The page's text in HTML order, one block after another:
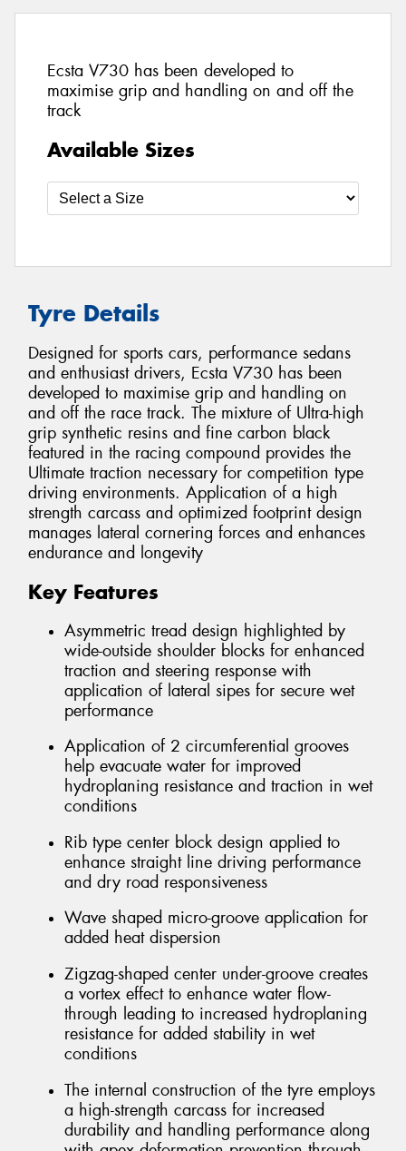
Ecsta V730 has been developed to
maximise grip and handling on and off the
track
Available Sizes
Tyre Details
Designed for sports cars, performance sedans
and enthusiast drivers, Ecsta V730 has been
developed to maximise grip and handling on
and off the race track. The mixture of Ultra-high
grip synthetic resins and fine carbon black
featured in the racing compound provides the
Ultimate traction necessary for competition type
driving environments. Application of a high
strength carcass and optimized footprint design
manages lateral cornering forces and enhances
endurance and longevity
Key Features
Asymmetric tread design highlighted by
wide-outside shoulder blocks for enhanced
traction and steering response with
application of lateral sipes for secure wet
performance
Application of 2 circumferential grooves
help evacuate water for improved
hydroplaning resistance and traction in wet
conditions
Rib type center block design applied to
enhance straight line driving performance
and dry road responsiveness
Wave shaped micro-groove application for
added heat dispersion
Zigzag-shaped center under-groove creates
a vortex effect to enhance water flow-
through leading to increased hydroplaning
resistance for added stability in wet
conditions
The internal construction of the tyre employs
a high-strength carcass for increased
durability and handling performance along